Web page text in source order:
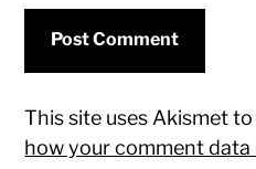
This site uses Akismet
how your comment data